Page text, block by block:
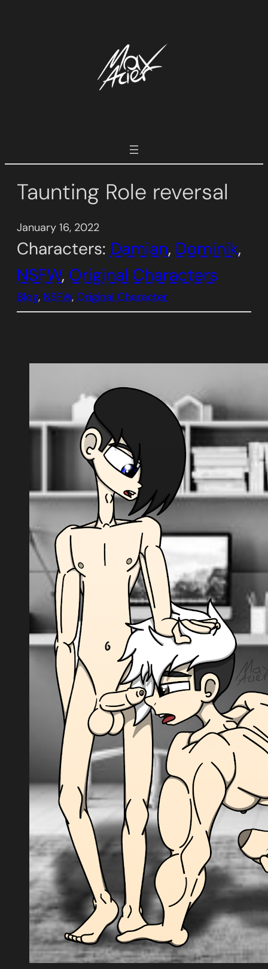
Taunting Role reversal
January 16, 2022
Characters: Damian, Dominik
NSFW, Original Characters
Blog, NSFW, Original Character